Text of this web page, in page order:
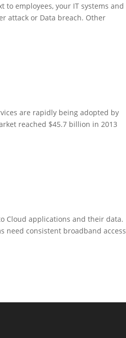
employees, your IT systems and
attack or Data breach. Other
are rapidly being adopted by
reached $45.7 billion in 2013
Cloud applications and their data.
need consistent broadband access